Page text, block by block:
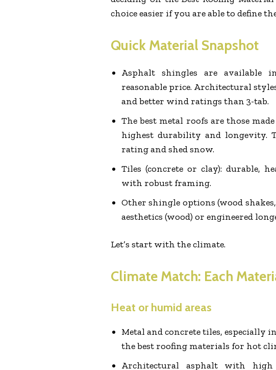
choice easier if you are able to define
Quick Material Snapshot
Asphalt shingles are available
reasonable price. Architectural
and better wind ratings than 3-tab.
The best metal roofs are those
highest durability and longevity.
rating and shed snow.
Tiles (concrete or clay): durable,
with robust framing.
Other shingle options (wood
aesthetics (wood) or engineered
Let’s start with the climate.
Climate Match: Each
Heat or humid areas
Metal and concrete tiles, especially
the best roofing materials for hot
Architectural asphalt with